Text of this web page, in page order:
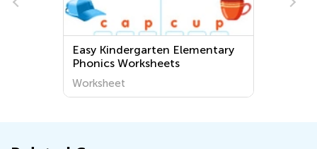
Easy Kindergarten Elementary
Phonics Worksheets
Worksheet